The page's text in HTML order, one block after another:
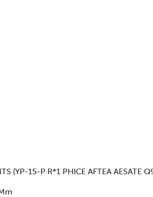
(YP-15-P R*1 PHICE AFTEA AESATE